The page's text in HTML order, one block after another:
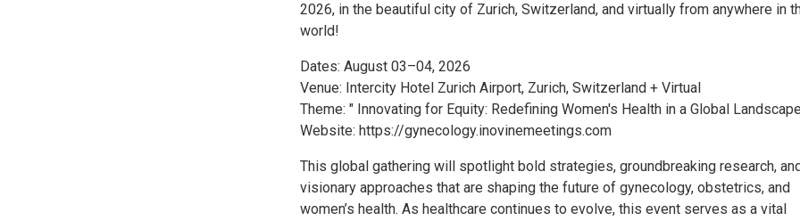
2026, in the beautiful city of Zurich, Switzerland, and virtually from anywhere in
world!
Dates: August 03–04, 2026
Venue: Intercity Hotel Zurich Airport, Zurich, Switzerland + Virtual
Theme: " Innovating for Equity: Redefining Women's Health in a Global
Website: https://gynecology.inovinemeetings.com
This global gathering will spotlight bold strategies, groundbreaking research,
visionary approaches that are shaping the future of gynecology, obstetrics, and
women’s health. As healthcare continues to evolve, this event serves as a vital